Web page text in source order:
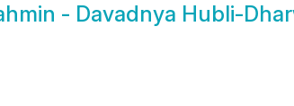
- Davadnya Hubli-